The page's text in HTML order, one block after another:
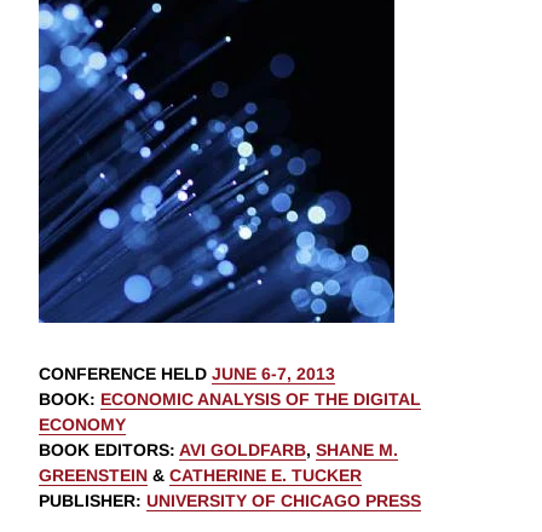
CONFERENCE HELD JUNE 6-7, 2013
BOOK: ECONOMIC ANALYSIS OF THE DIGITAL
ECONOMY
BOOK EDITORS: AVI GOLDFARB, SHANE M.
GREENSTEIN & CATHERINE E. TUCKER
PUBLISHER: UNIVERSITY OF CHICAGO PRESS